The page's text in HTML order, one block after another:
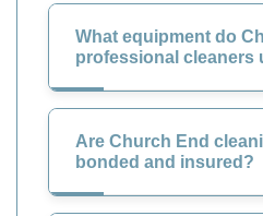
What equipment do
professional cleaners
Are Church End
bonded and insured?